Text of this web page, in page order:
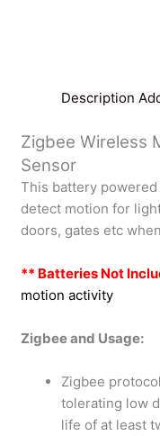
Description
Zigbee Wireless
Sensor
This battery
detect motion for
doors, gates etc
** Batteries Not
motion activity
Zigbee and Usage:
Zigbee
tolerating low
life of at least